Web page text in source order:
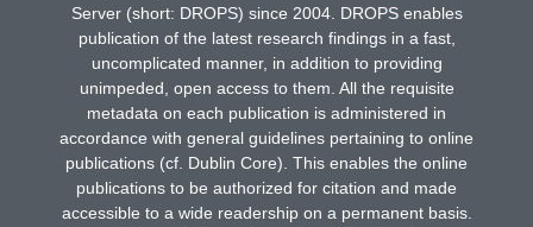
Server (short: DROPS) since 2004. DROPS enables
publication of the latest research findings in a fast,
uncomplicated manner, in addition to providing
unimpeded, open access to them. All the requisite
metadata on each publication is administered in
accordance with general guidelines pertaining to online
publications (cf. Dublin Core). This enables the online
publications to be authorized for citation and made
accessible to a wide readership on a permanent basis.